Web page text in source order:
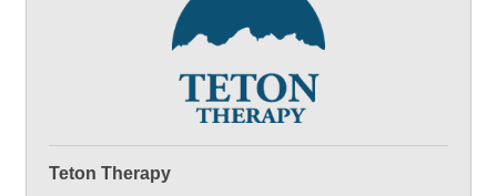
Teton Therapy